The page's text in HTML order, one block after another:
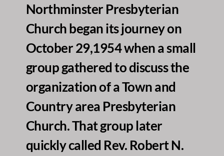
Northminster Presbyterian
Church began its journey on
October 29,1954 when a small
group gathered to discuss the
organization of a Town and
Country area Presbyterian
Church. That group later
quickly called Rev. Robert N.